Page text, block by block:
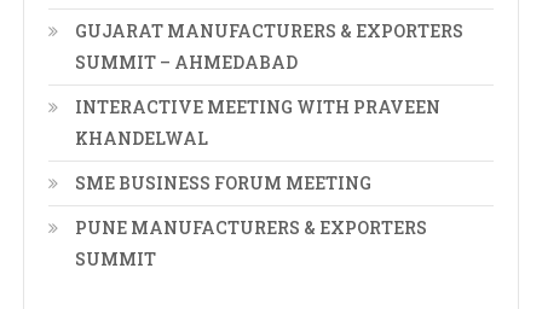
GUJARAT MANUFACTURERS & EXPORTERS
SUMMIT – AHMEDABAD
INTERACTIVE MEETING WITH PRAVEEN
KHANDELWAL
SME BUSINESS FORUM MEETING
PUNE MANUFACTURERS & EXPORTERS
SUMMIT